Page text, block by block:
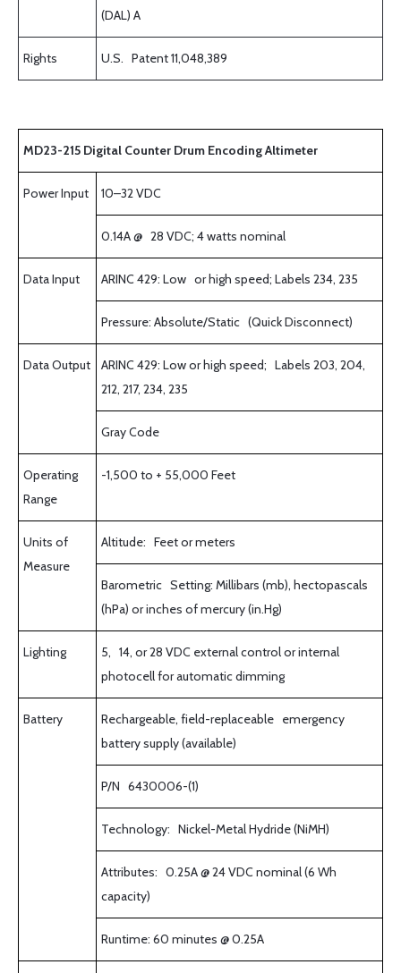
(DAL) A
Rights U.S. Patent 11,048,389
MD23-215 Digital Counter Drum Encoding Altimeter
Power Input 10–32 VDC
0.14A @ 28 VDC; 4 watts nominal
Data Input ARINC 429: Low or high speed; Labels 234, 235
Pressure: Absolute/Static (Quick Disconnect)
Data Output
ARINC 429: Low or high speed; Labels 203, 204,
212, 217, 234, 235
Gray Code
Operating
Range
-1,500 to + 55,000 Feet
Units of
Measure
Altitude: Feet or meters
Barometric Setting: Millibars (mb), hectopascals
(hPa) or inches of mercury (in.Hg)
Lighting
5, 14, or 28 VDC external control or internal
photocell for automatic dimming
Battery
Rechargeable, field-replaceable emergency
battery supply (available)
P/N 6430006-(1)
Technology: Nickel-Metal Hydride (NiMH)
Attributes: 0.25A @ 24 VDC nominal (6 Wh
capacity)
Runtime: 60 minutes @ 0.25A